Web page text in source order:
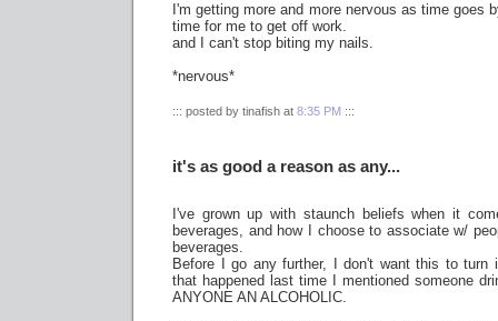
I'm getting more and more nervous as time goes
time for me to get off work.
and I can't stop biting my nails.
*nervous*
::: posted by tinafish at 8:35 PM :::
it's as good a reason as any...
I've grown up with staunch beliefs when it
beverages, and how I choose to associate w/
beverages.
Before I go any further, I don't want this to turn
that happened last time I mentioned someone
ANYONE AN ALCOHOLIC.